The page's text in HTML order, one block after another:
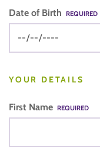
Date of Birth REQUIRED
YOUR DETAILS
First Name REQUIRED